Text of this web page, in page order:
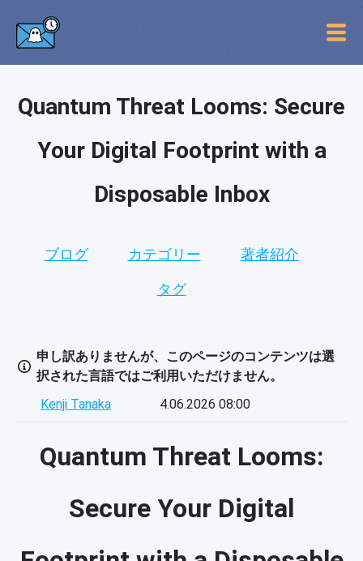
Quantum Threat Looms: Secure
Your Digital Footprint with a
Disposable Inbox
ブログ カテゴリー 著者紹介
タグ
申し訳ありませんが、このページのコンテンツは選
択された言語ではご利用いただけません。
Kenji Tanaka
4.06.2026 08:00
Quantum Threat Looms:
Secure Your Digital